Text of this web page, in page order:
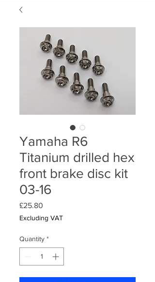
Yamaha R6
Titanium drilled hex
front brake disc kit
03-16
£25.80
Excluding VAT
Quantity *